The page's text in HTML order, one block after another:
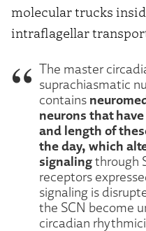
molecular trucks
intraflagellar
The master
suprachiasmatic
contains
neurons that
and length of
the day, which
signalingthrough
receptors
signaling is
the SCN become
circadian